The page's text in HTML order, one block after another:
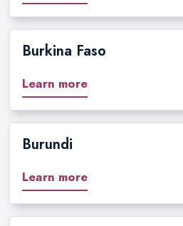
Burkina Faso
Learn more
Burundi
Learn more